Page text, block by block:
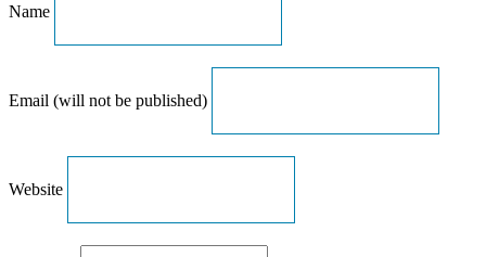
Name
Email (will not be published)
Website